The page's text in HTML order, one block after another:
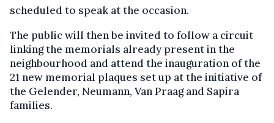
scheduled to speak at the occasion.
The public will then be invited to follow a circuit
linking the memorials already present in the
neighbourhood and attend the inauguration of the
21 new memorial plaques set up at the initiative of
the Gelender, Neumann, Van Praag and Sapira
families.